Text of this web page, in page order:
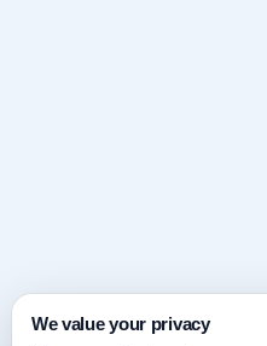
We value your privacy